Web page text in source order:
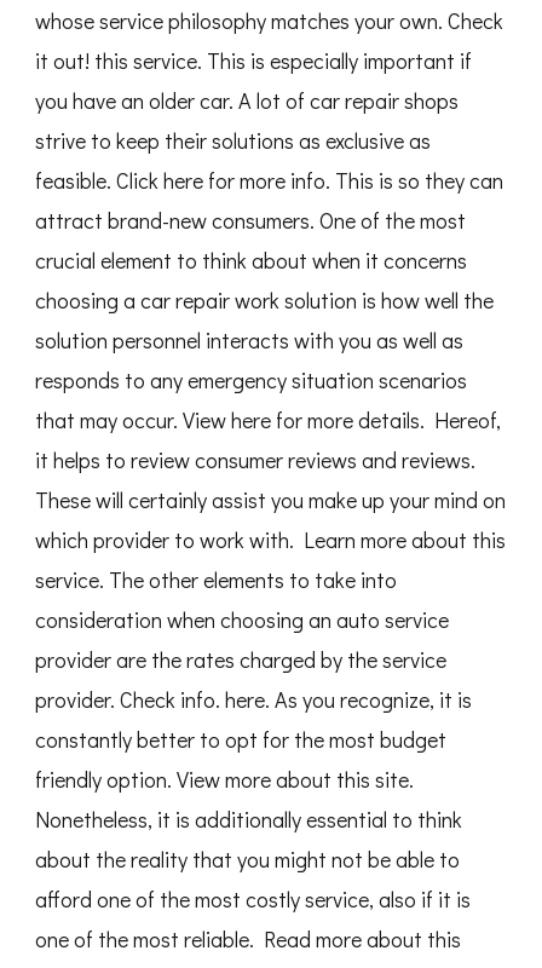
whose service philosophy matches your own. Check
it out! this service. This is especially important if
you have an older car. A lot of car repair shops
strive to keep their solutions as exclusive as
feasible. Click here for more info. This is so they can
attract brand-new consumers. One of the most
crucial element to think about when it concerns
choosing a car repair work solution is how well the
solution personnel interacts with you as well as
responds to any emergency situation scenarios
that may occur. View here for more details. Hereof,
it helps to review consumer reviews and reviews.
These will certainly assist you make up your mind on
which provider to work with. Learn more about this
service. The other elements to take into
consideration when choosing an auto service
provider are the rates charged by the service
provider. Check info. here. As you recognize, it is
constantly better to opt for the most budget
friendly option. View more about this site.
Nonetheless, it is additionally essential to think
about the reality that you might not be able to
afford one of the most costly service, also if it is
one of the most reliable. Read more about this